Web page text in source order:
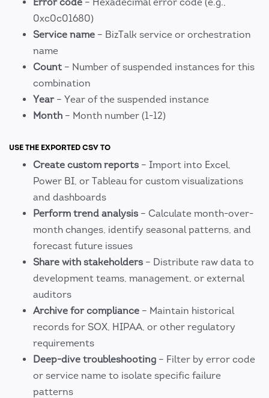
0xc0c01680)
Service name – BizTalk service or orchestration
name
Count – Number of suspended instances for this
combination
Year– Year of the suspended instance
Month – Month number (1-12)
USE THE EXPORTED CSV TO
Create custom reports – Import into Excel,
Power BI, or Tableau for custom visualizations
and dashboards
Perform trend analysis – Calculate month-over-
month changes, identify seasonal patterns, and
forecast future issues
Share with stakeholders – Distribute raw data to
development teams, management, or external
auditors
Archive for compliance – Maintain historical
records for SOX, HIPAA, or other regulatory
requirements
Deep-dive troubleshooting – Filter by error code
or service name to isolate specific failure
patterns